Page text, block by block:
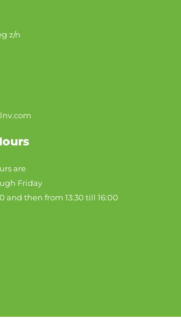
z/n
are
Friday
and then from 13:30 till 16:00